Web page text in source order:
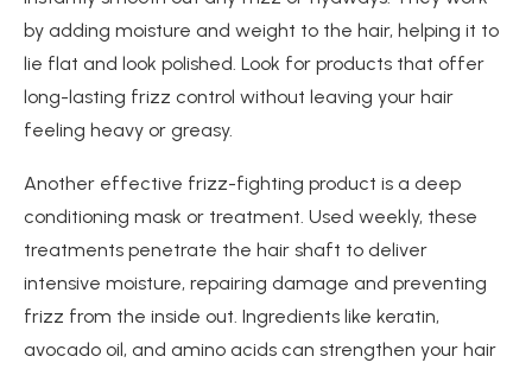
by adding moisture and weight to the hair, helping it to
lie flat and look polished. Look for products that offer
long-lasting frizz control without leaving your hair
feeling heavy or greasy.
Another effective frizz-fighting product is a deep
conditioning mask or treatment. Used weekly, these
treatments penetrate the hair shaft to deliver
intensive moisture, repairing damage and preventing
frizz from the inside out. Ingredients like keratin,
avocado oil, and amino acids can strengthen your hair